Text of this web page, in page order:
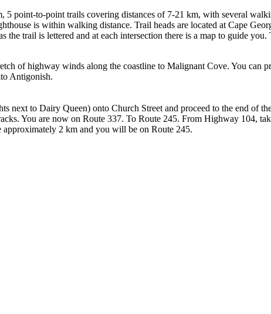
point-to-point trails covering distances of 7-21 km, with several
is within walking distance. Trail heads are located at Cape
the trail is lettered and at each intersection there is a map to guide
of highway winds along the coastline to Malignant Cove. You
Antigonish.
next to Dairy Queen) onto Church Street and proceed to the end of
You are now on Route 337. To Route 245. From Highway 104,
2 km and you will be on Route 245.